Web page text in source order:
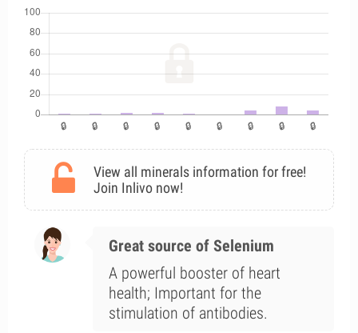
View all minerals information for free!
Join Inlivo now!
Great source of Selenium
A powerful booster of heart
health; Important for the
stimulation of antibodies.